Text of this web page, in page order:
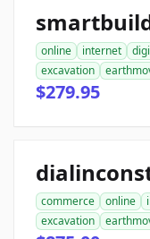
online internet
excavation
$279.95
commerce online
excavation